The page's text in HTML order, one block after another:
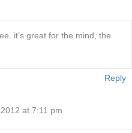
it’s great for the mind, the
Reply
at 7:11 pm